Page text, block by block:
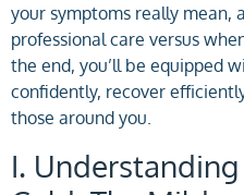
your symptoms really mean,
professional care versus
the end, you’ll be equipped
confidently, recover
those around you.
I.